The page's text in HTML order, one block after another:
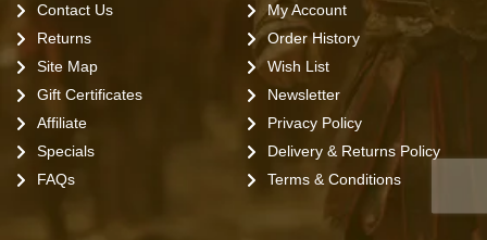
Contact Us
Returns
Site Map
Gift Certificates
Affiliate
Specials
FAQs
My Account
Order History
Wish List
Newsletter
Privacy Policy
Delivery & Returns Policy
Terms & Conditions